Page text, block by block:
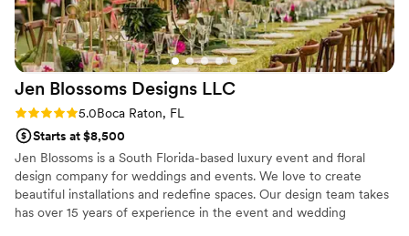
Jen Blossoms Designs LLC
Rating: 5.0 (5 reviews)
5.0Boca Raton, FL
Starts at $8,500
Jen Blossoms is a South Florida-based luxury event and floral
design company for weddings and events. We love to create
beautiful installations and redefine spaces. Our design team takes
has over 15 years of experience in the event and wedding